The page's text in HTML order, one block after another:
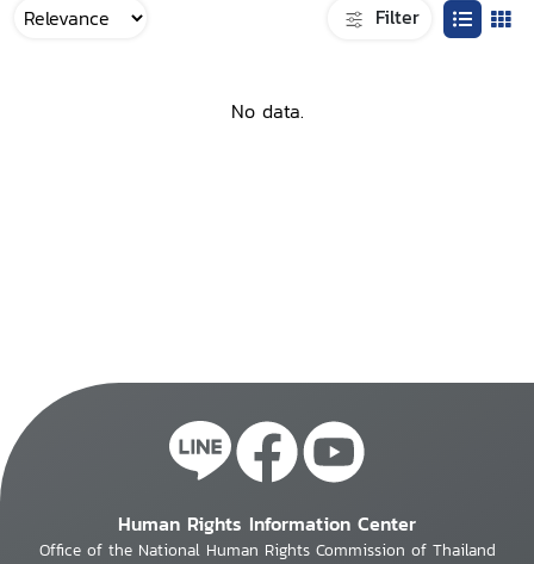
Filter
No data.
Human Rights Information Center
Office of the National Human Rights Commission of Thailand